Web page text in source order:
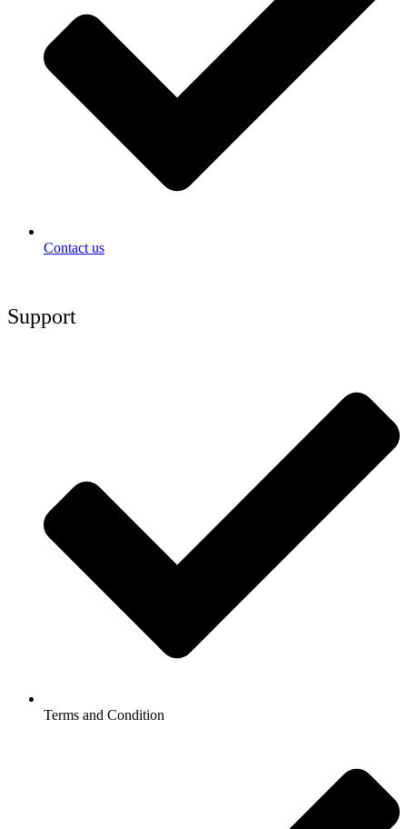
Contact us
Support
Terms and Condition